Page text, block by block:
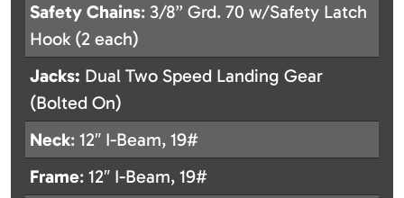
Safety Chains: 3/8” Grd. 70 w/Safety Latch
Hook (2 each)
Jacks: Dual Two Speed Landing Gear
(Bolted On)
Neck: 12″ I-Beam, 19#
Frame: 12″ I-Beam, 19#